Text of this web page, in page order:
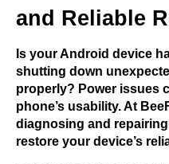
and Reliable
Is your Android device
shutting down
properly? Power issues
phone’s usability. At
diagnosing and
restore your device’s